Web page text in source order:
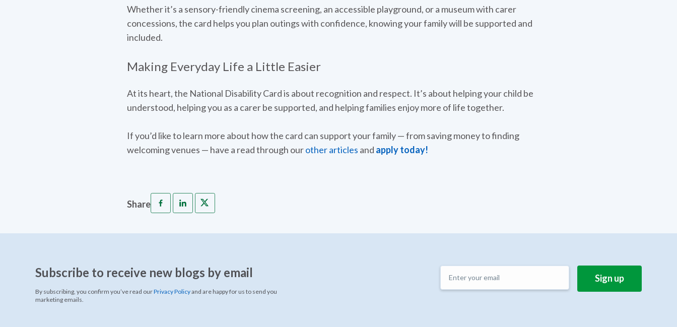
Whether it’s a sensory-friendly cinema screening, an accessible playground, or a museum with carer
concessions, the card helps you plan outings with confidence, knowing your family will be supported and
included.
Making Everyday Life a Little Easier
At its heart, the National Disability Card is about recognition and respect. It’s about helping your child be
understood, helping you as a carer be supported, and helping families enjoy more of life together.
If you’d like to learn more about how the card can support your family — from saving money to finding
welcoming venues — have a read through ourother articles and apply today!
Share
Subscribe to receive new blogs by email
By subscribing, you confirm you’ve read ourPrivacy Policyand are happy for us to send you
marketing emails.